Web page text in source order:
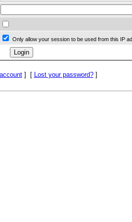
Only allow your session to be used from this IP
] [ Lost your password?]